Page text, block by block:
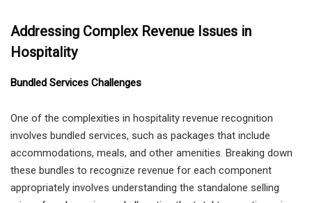
Addressing Complex Revenue Issues in
Hospitality
Bundled Services Challenges
One of the complexities in hospitality revenue recognition
involves bundled services, such as packages that include
accommodations, meals, and other amenities. Breaking down
these bundles to recognize revenue for each component
appropriately involves understanding the standalone selling